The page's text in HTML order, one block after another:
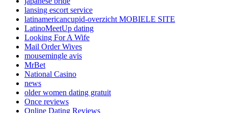
lansing escort service
latinamericancupid-overzicht MOBIELE SITE
LatinoMeetUp dating
Looking For A Wife
Mail Order Wives
mousemingle avis
MrBet
National Casino
news
older women dating gratuit
Once reviews
Online Dating Reviews